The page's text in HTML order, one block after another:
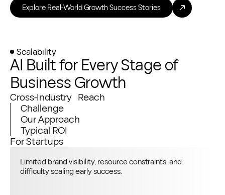
Explore Real-World Growth Success Stories
Scalability
AI Built for Every Stage of
Business Growth
Cross-Industry Reach
Challenge
Our Approach
Typical ROI
For Startups
Limited brand visibility, resource constraints, and
difficulty scaling early success.